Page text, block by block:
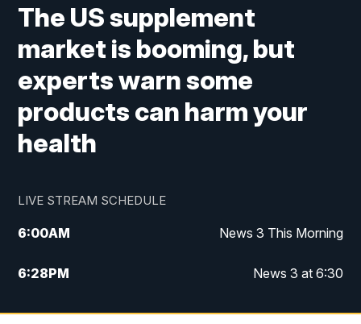
The US supplement
market is booming, but
experts warn some
products can harm your
health
LIVE STREAM SCHEDULE
6:00AM News 3 This Morning
6:28PM News 3 at 6:30
10:00PM News 3 at 10